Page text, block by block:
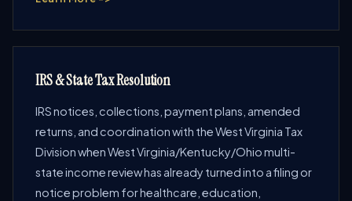
IRS & State Tax Resolution
IRS notices, collections, payment plans, amended
returns, and coordination with the West Virginia Tax
Division when West Virginia/Kentucky/Ohio multi-
state income review has already turned into a filing or
notice problem for healthcare, education,